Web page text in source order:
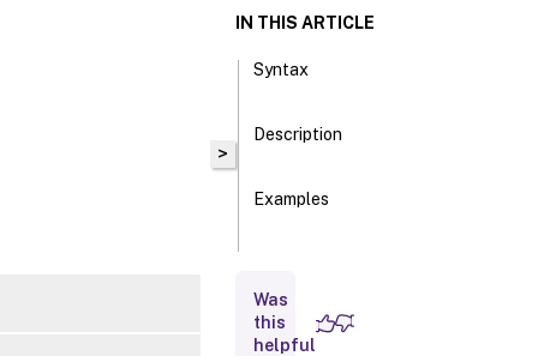
>
IN THIS ARTICLE
Syntax
Description
Examples
Inputs
Was
this
helpful